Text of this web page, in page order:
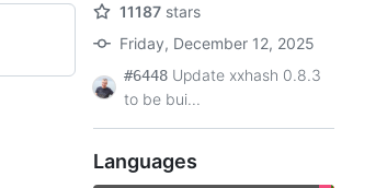
11187 stars
Friday, December 12, 2025
#6448 Update xxhash 0.8.3
to be bui...
Languages